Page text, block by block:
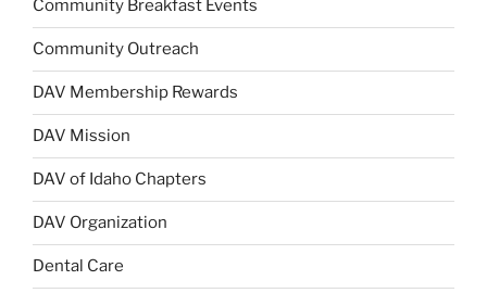
Community Breakfast Events
Community Outreach
DAV Membership Rewards
DAV Mission
DAV of Idaho Chapters
DAV Organization
Dental Care